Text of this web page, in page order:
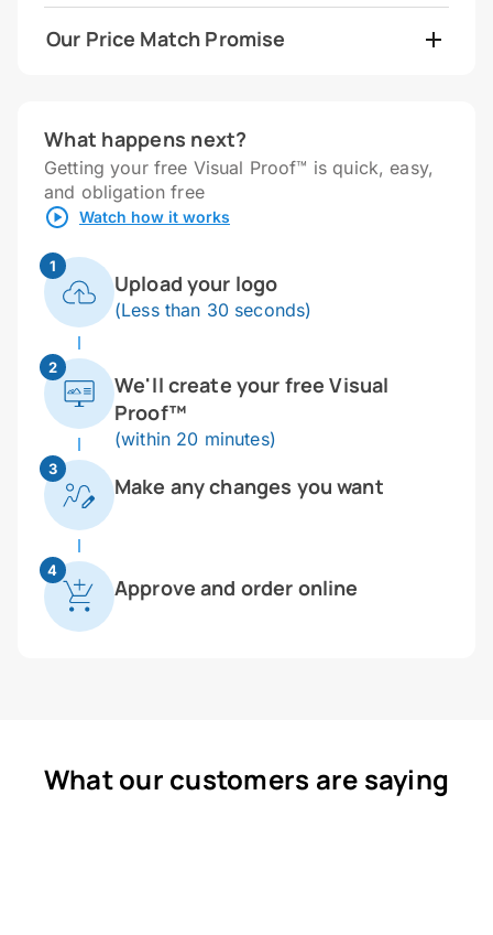
Our Price Match Promise
What happens next?
Getting your free Visual Proof™ is quick, easy,
and obligation free
Watch how it works
1
Upload your logo
(Less than 30 seconds)
2
We'll create your free Visual
Proof™
(within 20 minutes)
3
Make any changes you want
4
Approve and order online
What our customers are saying